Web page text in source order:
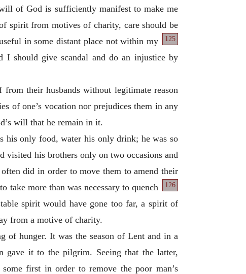
of God is sufficiently manifest to make me
spirit from motives of charity, care should be
125
in some distant place not within my
I should give scandal and do an injustice by
their husbands without legitimate reason
of one’s vocation nor prejudices them in any
will that he remain in it.
his only food, water his only drink; he was so
visited his brothers only on two occasions and
did in order to move them to amend their
126
take more than was necessary to quench
spirit would have gone too far, a spirit of
from a motive of charity.
of hunger. It was the season of Lent and in a
gave it to the pilgrim. Seeing that the latter,
first in order to remove the poor man’s